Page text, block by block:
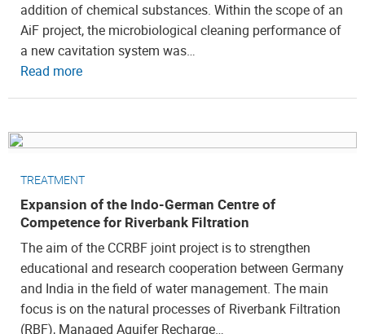
addition of chemical substances. Within the scope of an
AiF project, the microbiological cleaning performance of
a new cavitation system was…
Read more
TREATMENT
Expansion of the Indo-German Centre of
Competence for Riverbank Filtration
The aim of the CCRBF joint project is to strengthen
educational and research cooperation between Germany
and India in the field of water management. The main
focus is on the natural processes of Riverbank Filtration
(RBF), Managed Aquifer Recharge…